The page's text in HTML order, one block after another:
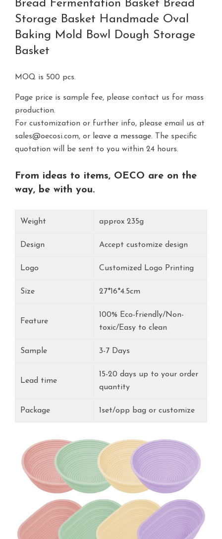
Bread Fermentation Basket Bread
Storage Basket Handmade Oval
Baking Mold Bowl Dough Storage
Basket
MOQ is 500 pcs.
Page price is sample fee, please contact us for mass
production.
For customization or further info, please email us at
sales@oecosi.com, or leave a message. The specific
quotation will be sent to you within 24 hours.
From ideas to items, OECO are on the
way, be with you.
Weight approx 235g
Design Accept customize design
Logo Customized Logo Printing
Size 27*16*4.5cm
Feature
100% Eco-friendly/Non-
toxic/Easy to clean
Sample 3-7 Days
Lead time
15-20 days up to your order
quantity
Package 1set/opp bag or customize